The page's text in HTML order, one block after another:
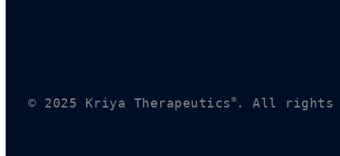
© 2025 Kriya Therapeutics ®. All rights